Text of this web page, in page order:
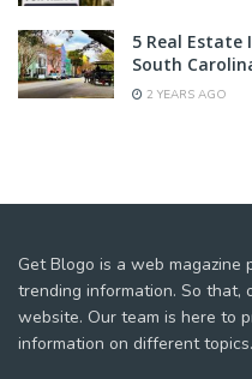
5 Real Estate
South
2 YEARS AGO
Get Blogo is a web magazine
trending information. So that,
website. Our team is here to
information on different topics.